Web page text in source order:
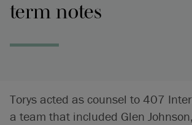
term notes
Torys acted as counsel to 407
a team that included Glen